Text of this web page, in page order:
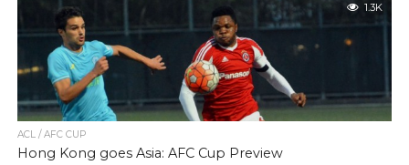
1.3K
ACL / AFC CUP
Hong Kong goes Asia: AFC Cup Preview